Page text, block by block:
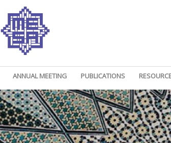
ANNUAL MEETING PUBLICATIONS